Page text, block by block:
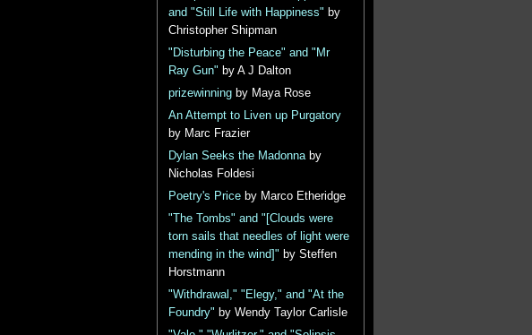
and "Still Life with Happiness" by
Christopher Shipman
"Disturbing the Peace" and "Mr
Ray Gun" by A J Dalton
prizewinningby Maya Rose
An Attempt to Liven up Purgatory
by Marc Frazier
Dylan Seeks the Madonnaby
Nicholas Foldesi
Poetry's Priceby Marco Etheridge
"The Tombs" and "[Clouds were
torn sails that needles of light were
mending in the wind]" by Steffen
Horstmann
"Withdrawal," "Elegy," and "At the
Foundry" by Wendy Taylor Carlisle